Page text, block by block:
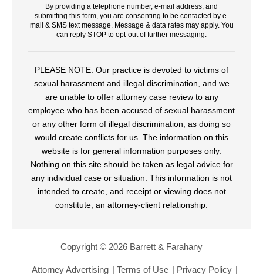
By providing a telephone number, e-mail address, and
submitting this form, you are consenting to be contacted by e-
mail & SMS text message. Message & data rates may apply. You
can reply STOP to opt-out of further messaging.
PLEASE NOTE: Our practice is devoted to victims of
sexual harassment and illegal discrimination, and we
are unable to offer attorney case review to any
employee who has been accused of sexual harassment
or any other form of illegal discrimination, as doing so
would create conflicts for us. The information on this
website is for general information purposes only.
Nothing on this site should be taken as legal advice for
any individual case or situation. This information is not
intended to create, and receipt or viewing does not
constitute, an attorney-client relationship.
Copyright © 2026 Barrett & Farahany
Attorney Advertising Terms of Use Privacy Policy